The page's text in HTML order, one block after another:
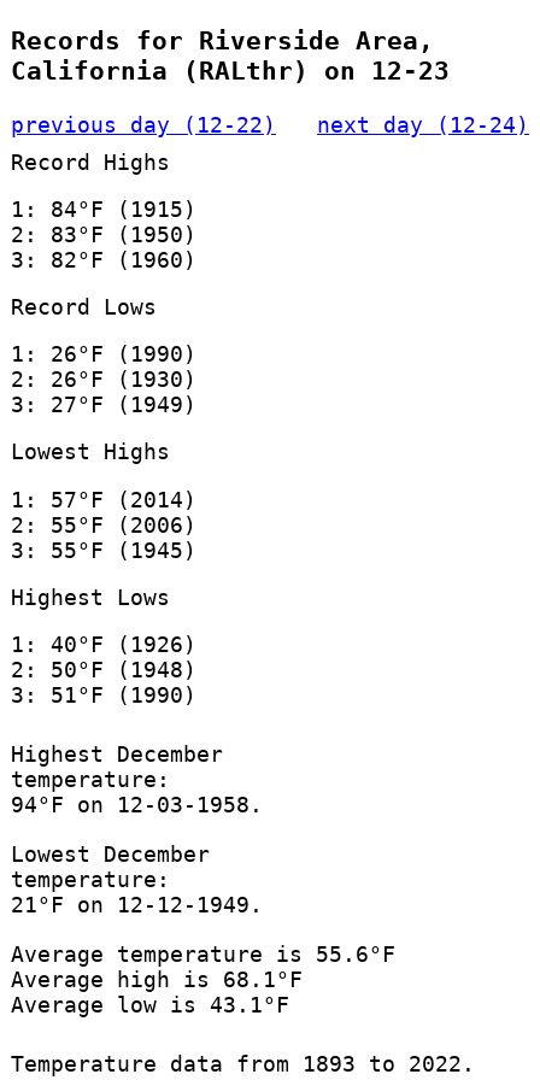
Records for Riverside Area,
California (RALthr) on 12-23
previous day (12-22)
next day (12-24)
Record Highs
1: 84°F (1915)
2: 83°F (1950)
3: 82°F (1960)
Record Lows
1: 26°F (1990)
2: 26°F (1930)
3: 27°F (1949)
Lowest Highs
1: 57°F (2014)
2: 55°F (2006)
3: 55°F (1945)
Highest Lows
1: 40°F (1926)
2: 50°F (1948)
3: 51°F (1990)
Highest December
temperature:
94°F on 12-03-1958.
Lowest December
temperature:
21°F on 12-12-1949.
Average temperature is 55.6°F
Average high is 68.1°F
Average low is 43.1°F
Temperature data from 1893 to 2022.